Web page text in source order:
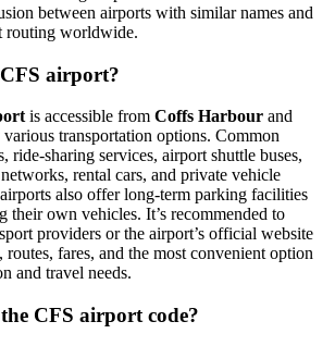
between airports with similar names and
routing worldwide.
airport?
is accessible from Coffs Harbour and
transportation options. Common
ride-sharing services, airport shuttle buses,
rental cars, and private vehicle
also offer long-term parking facilities
their own vehicles. It’s recommended to
providers or the airport’s official website
routes, fares, and the most convenient option
and travel needs.
CFS airport code?